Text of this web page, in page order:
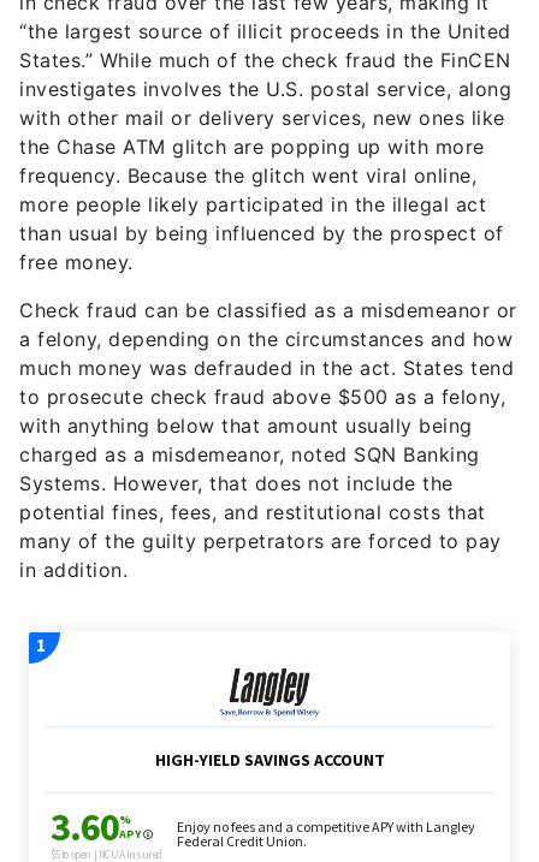
“the largest source of illicit proceeds in the United
States.” While much of the check fraud the FinCEN
investigates involves the U.S. postal service, along
with other mail or delivery services, new ones like
the Chase ATM glitch are popping up with more
frequency. Because the glitch went viral online,
more people likely participated in the illegal act
than usual by being influenced by the prospect of
free money.
Check fraud can be classified as a misdemeanor or
a felony, depending on the circumstances and how
much money was defrauded in the act. States tend
to prosecute check fraud above $500 as a felony,
with anything below that amount usually being
charged as a misdemeanor, noted SQN Banking
Systems. However, that does not include the
potential fines, fees, and restitutional costs that
many of the guilty perpetrators are forced to pay
in addition.